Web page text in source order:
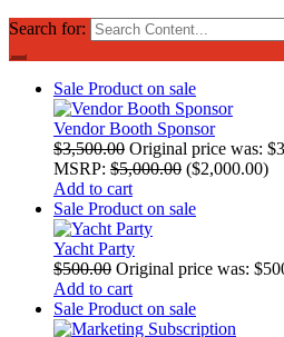
Search for:
Sale Product on sale
Vendor Booth Sponsor
$3,500.00 Original price was:
MSRP: $5,000.00 ($2,000.00)
Add to cart
Sale Product on sale
Yacht Party
$500.00 Original price was:
Add to cart
Sale Product on sale